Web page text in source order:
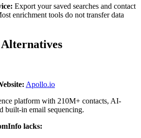
Export your saved searches and contact
enrichment tools do not transfer data
Apollo.io
platform with 210M+ contacts, AI-
built-in email sequencing.
lacks: